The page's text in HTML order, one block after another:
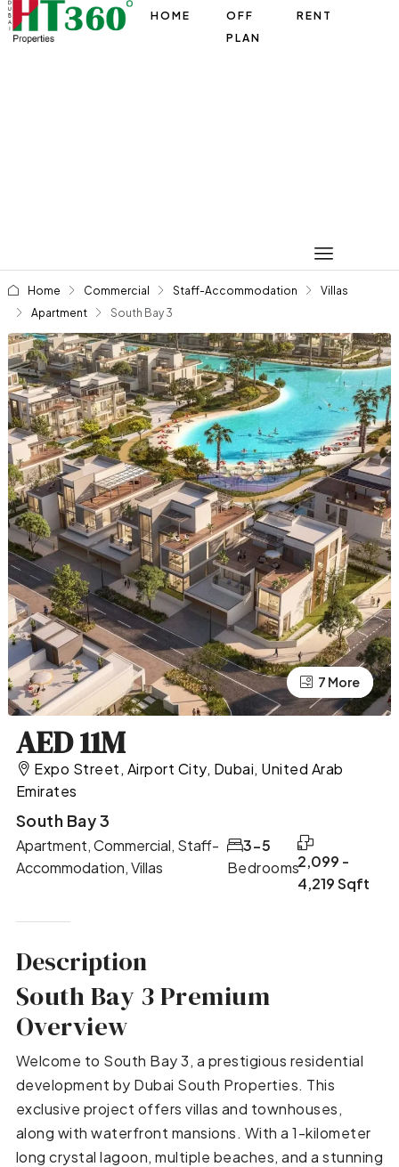
HOME
OFF
PLAN
RENT
Home Commercial Staff-Accommodation
Villas
Apartment
South Bay 3
3 More
7 More
AED 11M
Expo Street, Airport City, Dubai, United Arab
Emirates
South Bay 3
Apartment, Commercial, Staff-
Accommodation, Villas
Bedrooms
3-5
2,099 -
4,219 Sqft
Description
South Bay 3 Premium
Overview
Welcome to South Bay 3, a prestigious residential
development by Dubai South Properties. This
exclusive project offers villas and townhouses,
along with waterfront mansions. With a 1-kilometer
long crystal lagoon, multiple beaches, and a stunning